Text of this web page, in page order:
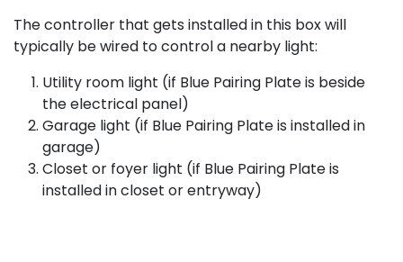
The controller that gets installed in this box will
typically be wired to control a nearby light:
Utility room light (if Blue Pairing Plate is beside
the electrical panel)
Garage light (if Blue Pairing Plate is installed in
garage)
Closet or foyer light (if Blue Pairing Plate is
installed in closet or entryway)